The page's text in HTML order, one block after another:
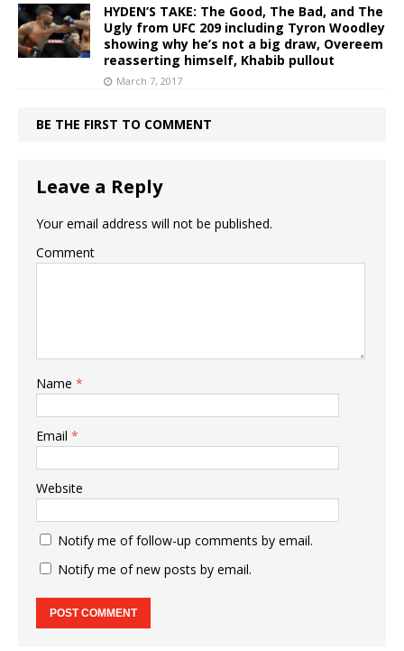
HYDEN’S TAKE: The Good, The Bad, and The
Ugly from UFC 209 including Tyron Woodley
showing why he’s not a big draw, Overeem
reasserting himself, Khabib pullout
March 7, 2017
BE THE FIRST TO COMMENT
Leave a Reply
Your email address will not be published.
Comment
Name *
Email *
Website
Notify me of follow-up comments by email.
Notify me of new posts by email.